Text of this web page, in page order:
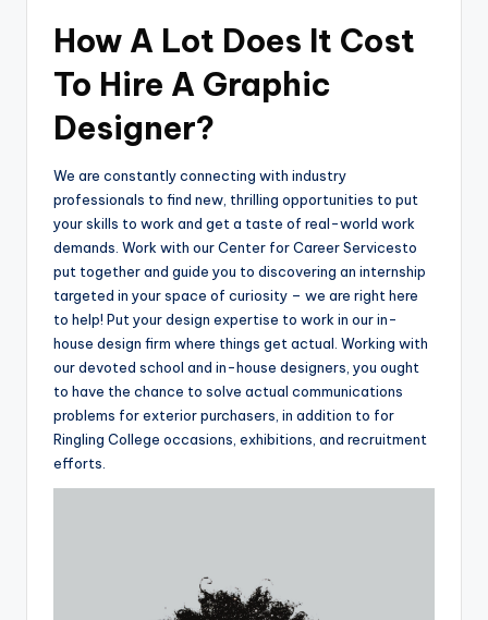
How A Lot Does It Cost
To Hire A Graphic
Designer?
We are constantly connecting with industry
professionals to find new, thrilling opportunities to put
your skills to work and get a taste of real-world work
demands. Work with our Center for Career Servicesto
put together and guide you to discovering an internship
targeted in your space of curiosity – we are right here
to help! Put your design expertise to work in our in-
house design firm where things get actual. Working with
our devoted school and in-house designers, you ought
to have the chance to solve actual communications
problems for exterior purchasers, in addition to for
Ringling College occasions, exhibitions, and recruitment
efforts.